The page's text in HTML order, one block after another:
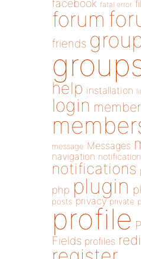
facebook fatal error
forum
friends
help installation
login member
message Messages
navigation notification
notifications
php plugin
posts privacy private
profile
Fields profiles